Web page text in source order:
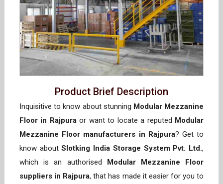
Product Brief Description
Inquisitive to know about stunning Modular Mezzanine
Floor in Rajpuraor want to locate a reputed Modular
Mezzanine Floor manufacturers in Rajpura? Get to
know aboutSlotking India Storage System Pvt. Ltd.,
which is an authorised
Modular Mezzanine Floor
suppliers in Rajpura, that has made it easier for you to